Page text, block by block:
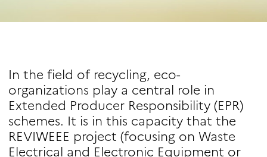
In the field of recycling, eco-
organizations play a central role in
Extended Producer Responsibility (EPR)
schemes. It is in this capacity that the
REVIWEEE project (focusing on Waste
Electrical and Electronic Equipment or